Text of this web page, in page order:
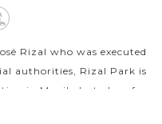
Rizal who was executed
authorities, Rizal Park is
in Manila but also of